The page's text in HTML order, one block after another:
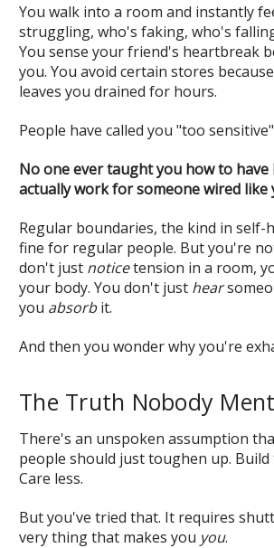
You walk into a room and instantly
struggling, who's faking, who's
You sense your friend's heartbreak
you. You avoid certain stores
leaves you drained for hours.
People have called you "too
No one ever taught you how to
actually work for someone wired like
Regular boundaries, the kind in self-
fine for regular people. But you're
don't just noticetension in a room,
your body. You don't just hear
you absorbit.
And then you wonder why you're
The Truth Nobody
There's an unspoken assumption
people should just toughen up. Build
Care less.
But you've tried that. It requires
very thing that makes you you.